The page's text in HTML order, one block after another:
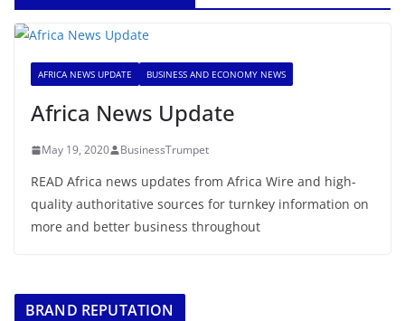
AFRICA NEWS UPDATE BUSINESS AND ECONOMY NEWS
Africa News Update
May 19, 2020 BusinessTrumpet
READ Africa news updates from Africa Wire and high-
quality authoritative sources for turnkey information on
more and better business throughout
BRAND REPUTATION